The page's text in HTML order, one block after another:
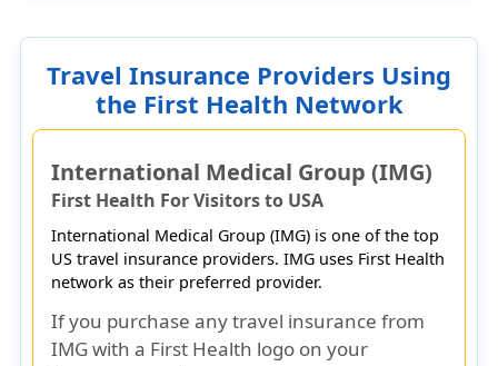
Travel Insurance Providers Using
the First Health Network
International Medical Group (IMG)
First Health For Visitors to USA
International Medical Group (IMG) is one of the top
US travel insurance providers. IMG uses First Health
network as their preferred provider.
If you purchase any travel insurance from
IMG with a First Health logo on your